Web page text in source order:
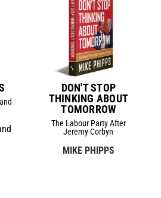
DON'T STOP
THINKING ABOUT
TOMORROW
The Labour Party After
Jeremy Corbyn
MIKE PHIPPS